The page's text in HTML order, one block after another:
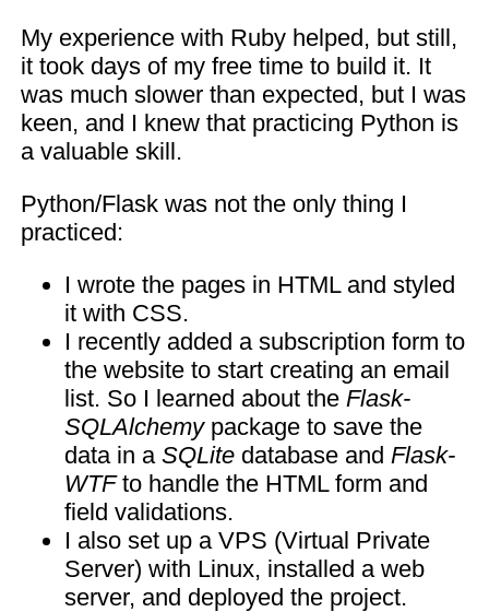
My experience with Ruby helped, but still,
it took days of my free time to build it. It
was much slower than expected, but I was
keen, and I knew that practicing Python is
a valuable skill.
Python/Flask was not the only thing I
practiced:
I wrote the pages in HTML and styled
it with CSS.
I recently added a subscription form to
the website to start creating an email
list. So I learned about the Flask-
SQLAlchemypackage to save the
data in a SQLitedatabase and Flask-
WTFto handle the HTML form and
field validations.
I also set up a VPS (Virtual Private
Server) with Linux, installed a web
server, and deployed the project.